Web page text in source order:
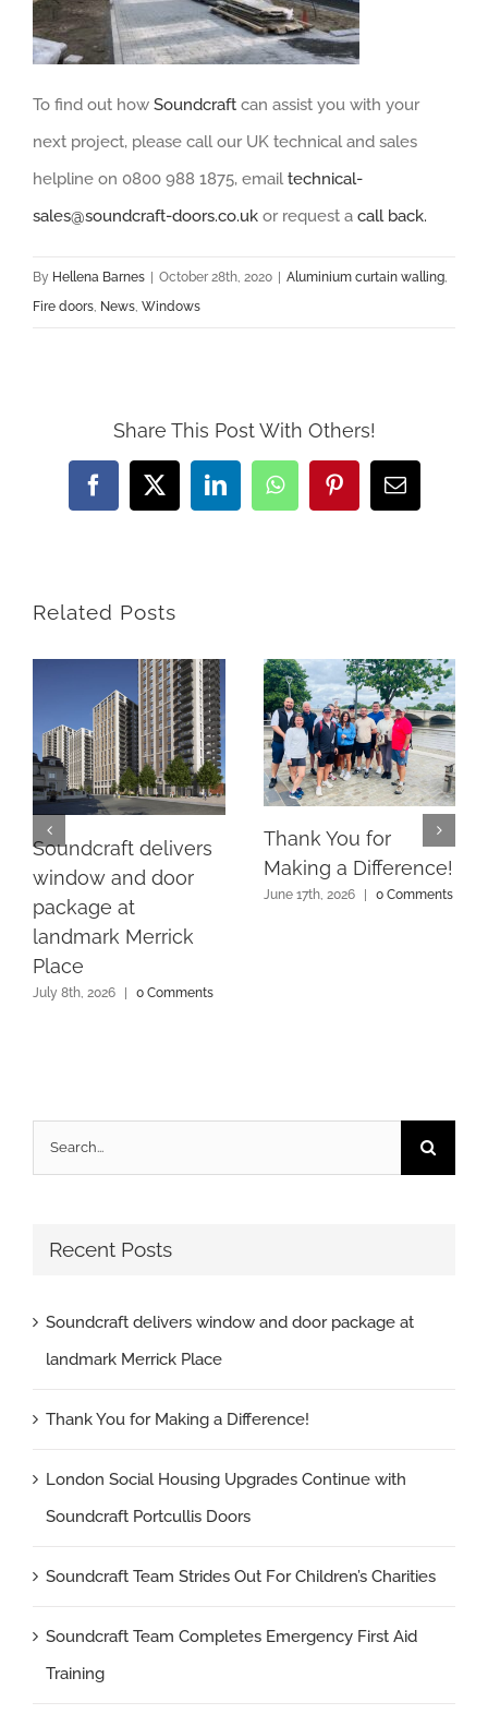
To find out how Soundcraft can assist you with your
next project, please call our UK technical and sales
helpline on 0800 988 1875, emailtechnical-
sales@soundcraft-doors.co.uk or request a call back.
By Hellena Barnes October 28th, 2020 Aluminium curtain walling,
Fire doors, News, Windows
Share This Post With Others!
Facebook
X LinkedInWhatsAppPinterestEmail
Related Posts
Soundcraft delivers
window and door
package at
landmark Merrick
Place
July 8th, 2026 0 Comments
Thank You for
Making a Difference!
June 17th, 2026 0 Comments
Search
for:
Recent Posts
Soundcraft delivers window and door package at
landmark Merrick Place
Thank You for Making a Difference!
London Social Housing Upgrades Continue with
Soundcraft Portcullis Doors
Soundcraft Team Strides Out For Children’s Charities
Soundcraft Team Completes Emergency First Aid
Training